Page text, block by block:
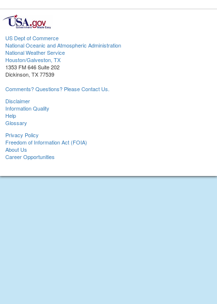
US Dept of Commerce
National Oceanic and Atmospheric Administration
National Weather Service
Houston/Galveston, TX
1353 FM 646 Suite 202
Dickinson, TX 77539
Comments? Questions? Please Contact Us.
Disclaimer
Information Quality
Help
Glossary
Privacy Policy
Freedom of Information Act (FOIA)
About Us
Career Opportunities